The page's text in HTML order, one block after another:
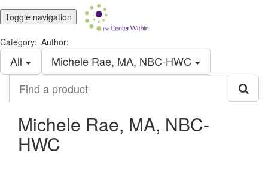
Toggle navigation
Category:
All
Author:
Michele Rae, MA, NBC-HWC
product
Michele Rae, MA, NBC-
HWC